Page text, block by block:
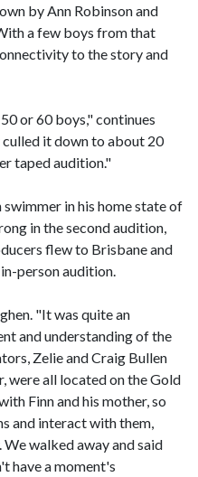
by Ann Robinson and
a few boys from that
to the story and
or 60 boys," continues
it down to about 20
taped audition."
in his home state of
in the second audition,
flew to Brisbane and
person audition.
"It was quite an
and understanding of the
Zelie and Craig Bullen
were all located on the Gold
Finn and his mother, so
and interact with them,
walked away and said
have a moment's